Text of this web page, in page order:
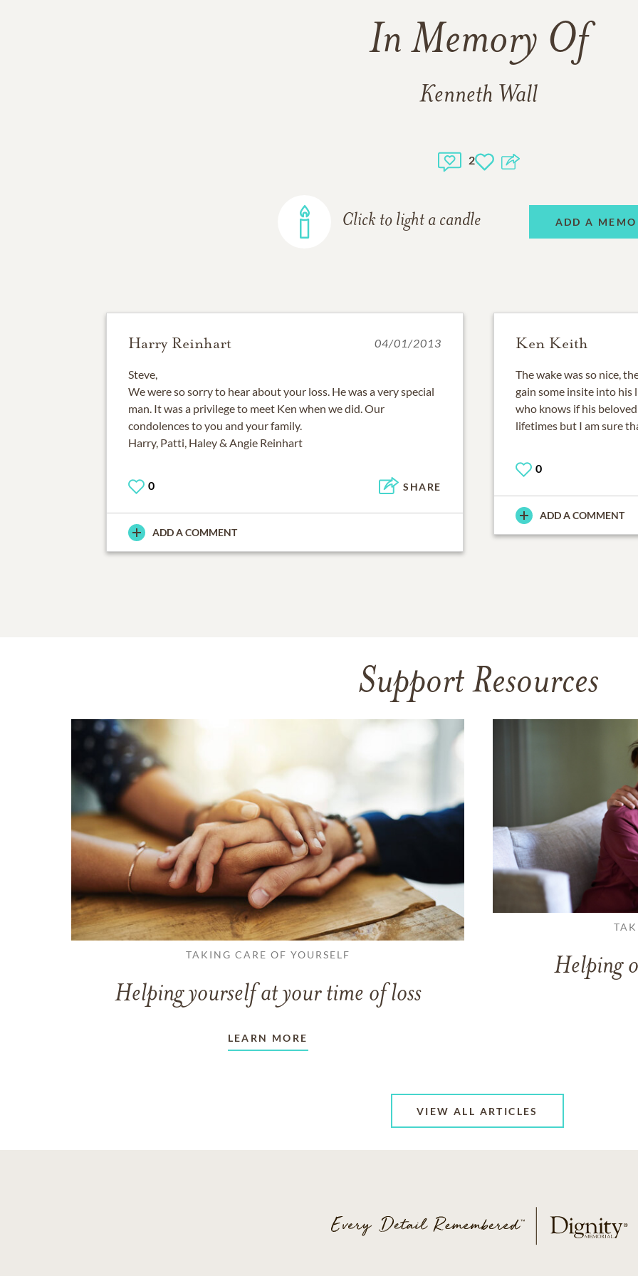
In Memory Of
Kenneth Wall
2
Click to light a candle ADD A
Harry Reinhart 04/01/2013
Steve,
We were so sorry to hear about your loss. He was a very special
man. It was a privilege to meet Ken when we did. Our
condolences to you and your family.
Harry, Patti, Haley & Angie Reinhart
0 SHARE
ADD A COMMENT
Ken Keith
The wake was so nice,
gain some insite into his
who knows if his
lifetimes but I am sure
0
ADD A COMMENT
Support Resources
TAKING CARE OF YOURSELF
Helping yourself at your time of loss
LEARN MORE
Helping
VIEW ALL ARTICLES